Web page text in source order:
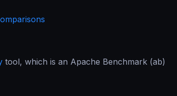
tool, which is an Apache Benchmark (ab)